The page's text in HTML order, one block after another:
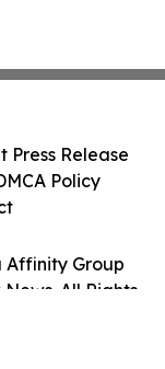
Affinity Group
All Rights
Press Release
Policy